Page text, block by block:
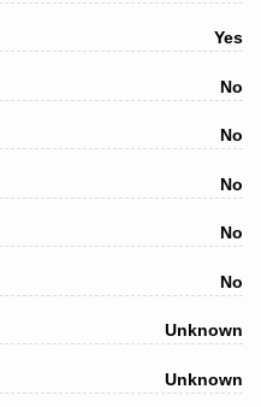
Yes
No
No
No
No
No
Unknown
Unknown